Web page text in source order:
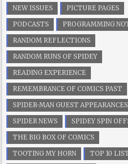
NEW ISSUES
PICTURE PAGES
PODCASTS
PROGRAMMING
RANDOM REFLECTIONS
RANDOM RUNS OF SPIDEY
READING EXPERIENCE
REMEMBRANCE OF COMICS PAST
SPIDER-MAN GUEST APPEARANCES
SPIDER NEWS
SPIDEY SPIN
THE BIG BOX OF COMICS
TOOTING MY HORN
TOP 10